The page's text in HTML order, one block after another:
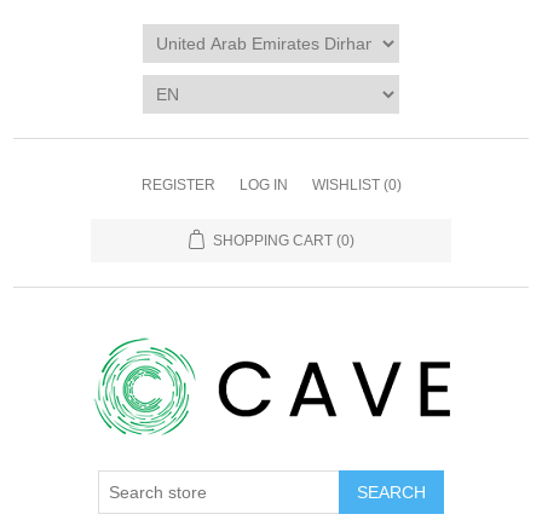
REGISTER LOG IN WISHLIST (0)
SHOPPING CART (0)
SEARCH